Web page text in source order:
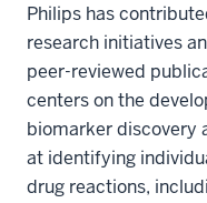
Philips has
research initiatives
peer-reviewed
centers on the
biomarker discovery
at identifying
drug reactions,